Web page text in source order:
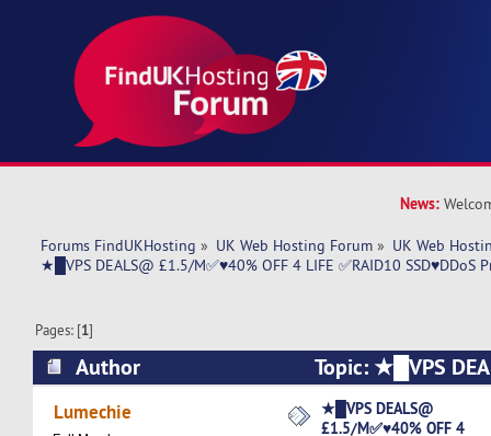
News:
Forums FindUKHosting » UK Web Hosting Forum » UK Web
★█VPS DEALS@ £1.5/M✅♥40% OFF 4 LIFE ✅RAID10 SSD♥DDoS
Pages: [1]
Author
Topic: ★█VPS
OFF 4 LIFE ✅RAID10 SSD♥DDoS
Lumechie
★█VPS DEALS@
£1.5/M✅♥40% OFF 4